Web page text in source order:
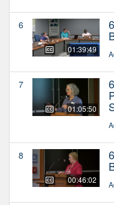
6
01:39:49
7
01:05:50
8
00:46:02